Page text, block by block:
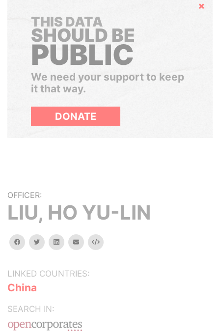
Hide
THIS DATA
SHOULD BE
PUBLIC
We need your support to keep
it that way.
DONATE
OFFICER:
LIU, HO YU-LIN
facebooktwitterlinkedinemail Embed
LINKED COUNTRIES:
China
SEARCH IN: